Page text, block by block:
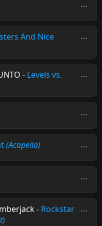
And Nice
- Levels vs.
(Acapella)
- Rockstar